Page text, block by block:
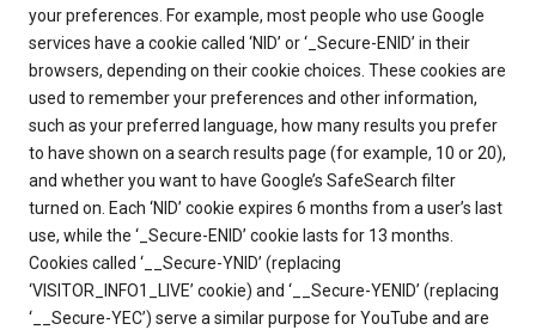
your preferences. For example, most people who use Google
services have a cookie called ‘NID’ or ‘_Secure-ENID’ in their
browsers, depending on their cookie choices. These cookies are
used to remember your preferences and other information,
such as your preferred language, how many results you prefer
to have shown on a search results page (for example, 10 or 20),
and whether you want to have Google’s SafeSearch filter
turned on. Each ‘NID’ cookie expires 6 months from a user’s last
use, while the ‘_Secure-ENID’ cookie lasts for 13 months.
Cookies called ‘__Secure-YNID’ (replacing
‘VISITOR_INFO1_LIVE’ cookie) and ‘__Secure-YENID’ (replacing
‘__Secure-YEC’) serve a similar purpose for YouTube and are